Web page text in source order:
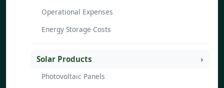
Operational Expenses
Energy Storage Costs
Solar Products
Photovoltaic Panels